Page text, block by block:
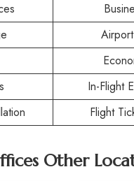
In-Flight
Flight
Other